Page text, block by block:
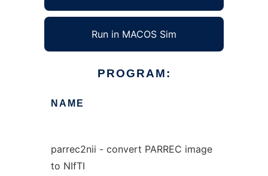
Run in MACOS Sim
PROGRAM:
NAME
parrec2nii - convert PARREC image
to NIfTI